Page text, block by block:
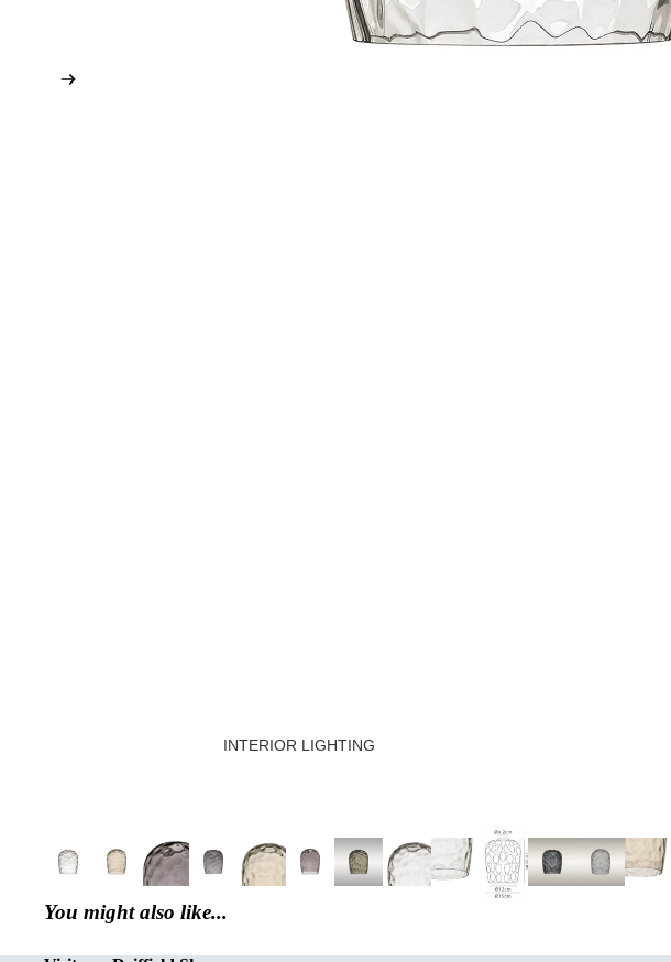
INTERIOR LIGHTING
SEMI FLUSH FITTINGS
DOWNLIGHTS
You might also like...